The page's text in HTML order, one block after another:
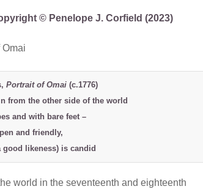
© Penelope J. Corfield (2023)
Portrait of Omai (c.1776)
from the other side of the world
and with bare feet –
and friendly,
good likeness) is candid
world in the seventeenth and eighteenth